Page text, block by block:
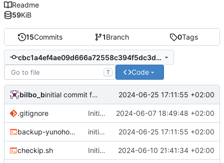
15Commits 1Branch 0Tags
cbc1a4ef4ae09d666a72558c394f5dc3d8f243af
T Code
bilbo_b initial commit for restic.sh, change DATEFMT for backup-yunohost.sh 2024-06-25 17:11:55 +02:00
.gitignore Initial commit 2024-06-07 18:49:48 +02:00
backup-yunohost.sh initial commit for restic.sh, change DATEFMT for backup-yunohost.sh 2024-06-25 17:11:55 +02:00
checkip.sh Initial Commit 2024-06-10 21:41:34 +02:00
Readme
59KiB